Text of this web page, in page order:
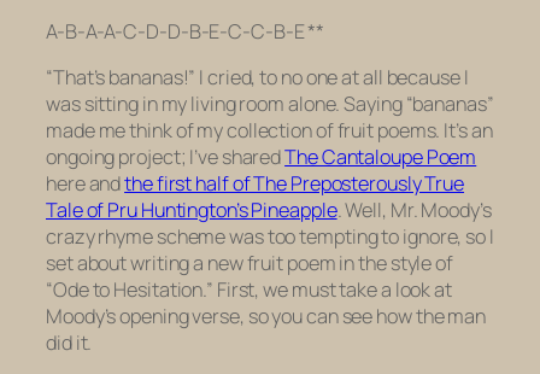
A-B-A-A-C-D-D-B-E-C-C-B-E **
“That’s bananas!” I cried, to no one at all because I
was sitting in my living room alone. Saying “bananas”
made me think of my collection of fruit poems. It’s an
ongoing project; I’ve sharedThe Cantaloupe Poem
here andthe first half of The Preposterously True
Tale of Pru Huntington’s Pineapple. Well, Mr. Moody’s
crazy rhyme scheme was too tempting to ignore, so I
set about writing a new fruit poem in the style of
“Ode to Hesitation.” First, we must take a look at
Moody’s opening verse, so you can see how the man
did it.